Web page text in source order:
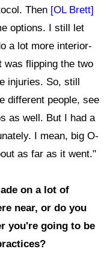
Then [OL Brett]
options. I still let
a lot more interior-
flipping the two
injuries. So, still
different people, see
as well. But I had a
I mean, big O-
as far as it went."
on a lot of
near, or do you
you're going to be